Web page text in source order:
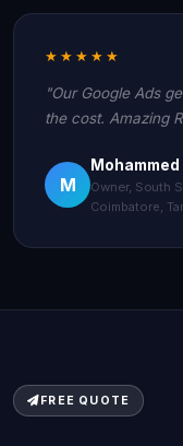
★★★★★
"Our Google Ads
the cost. Amazing
M
Mohammed
Owner, South
Coimbatore,
FREE QUOTE